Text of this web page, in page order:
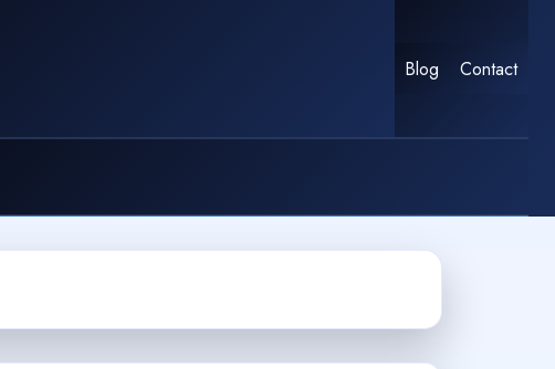
Blog Contact